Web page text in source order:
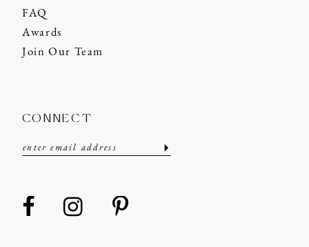
FAQ
Awards
Join Our Team
CONNECT